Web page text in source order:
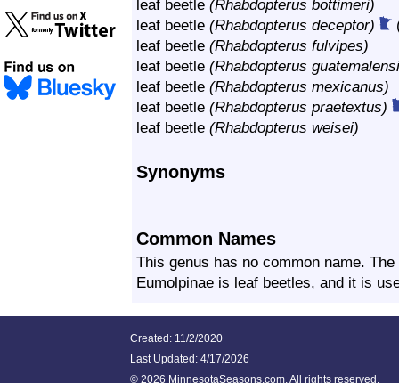
leaf beetle (Rhabdopterus bottimeri)
leaf beetle (Rhabdopterus deceptor)
leaf beetle (Rhabdopterus fulvipes)
leaf beetle (Rhabdopterus
leaf beetle (Rhabdopterus mexicanus)
leaf beetle (Rhabdopterus praetextus)
leaf beetle (Rhabdopterus weisei)
Synonyms
Common Names
This genus has no common name.
Eumolpinae is leaf beetles, and it is
Created: 11/2/2020
Last Updated: 4/17/2026
© 2026 MinnesotaSeasons.com. All rights reserved.